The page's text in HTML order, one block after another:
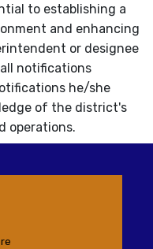
to establishing a
and enhancing
or designee
notifications
he/she
of the district's
operations.